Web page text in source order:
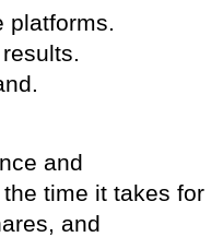
and
time it takes for
and